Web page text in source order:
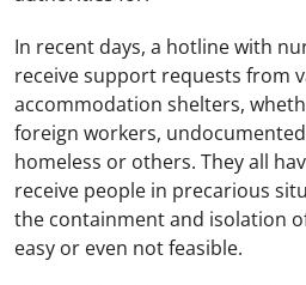
In recent days, a hotline with
receive support requests from
accommodation shelters,
foreign workers,
homeless or others. They all
receive people in precarious
the containment and isolation
easy or even not feasible.